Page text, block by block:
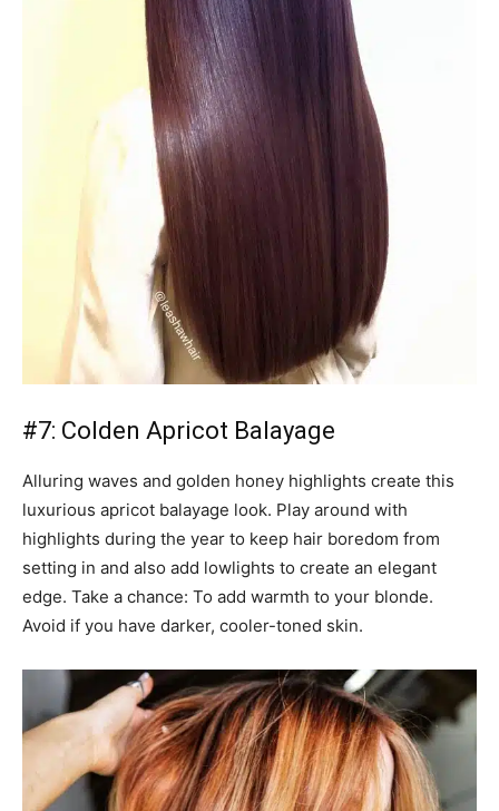
#7: Colden Apricot Balayage
Alluring waves and golden honey highlights create this
luxurious apricot balayage look. Play around with
highlights during the year to keep hair boredom from
setting in and also add lowlights to create an elegant
edge. Take a chance: To add warmth to your blonde.
Avoid if you have darker, cooler-toned skin.